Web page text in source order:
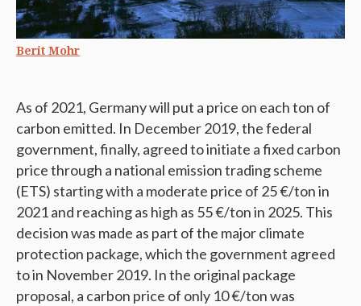
Berit Mohr
As of 2021, Germany will put a price on each ton of
carbon emitted. In December 2019, the federal
government, finally, agreed to initiate a fixed carbon
price through a national emission trading scheme
(ETS) starting with a moderate price of 25 €/ton in
2021 and reaching as high as 55 €/ton in 2025. This
decision was made as part of the major climate
protection package, which the government agreed
to in November 2019. In the original package
proposal, a carbon price of only 10 €/ton was